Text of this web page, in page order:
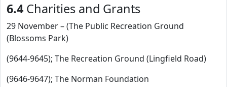
6.4 Charities and Grants
29 November – (The Public Recreation Ground
(Blossoms Park)
(9644-9645); The Recreation Ground (Lingfield Road)
(9646-9647); The Norman Foundation